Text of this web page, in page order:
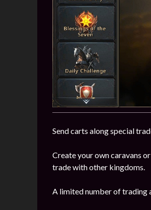
Send carts along special
Create your own caravans
trade with other kingdoms.
A limited number of trading